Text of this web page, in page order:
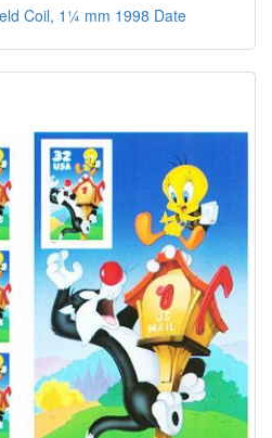
Coil, 1¼ mm 1998 Date